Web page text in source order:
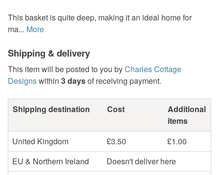
This basket is quite deep, making it an ideal home for
ma... More
Shipping & delivery
This item will be posted to you byCharles Cottage
Designswithin 3 daysof receiving payment.
Shipping destination Cost
Additional
items
United Kingdom
£3.50
£1.00
EU & Northern Ireland
Doesn't deliver here